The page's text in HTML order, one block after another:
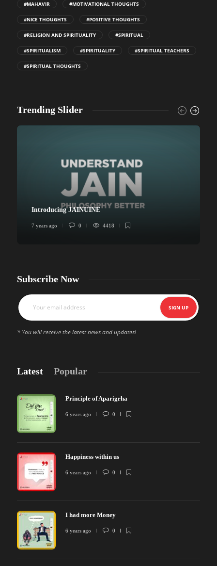
#MAHAVIR #MOTIVATIONAL THOUGHTS
#NICE THOUGHTS #POSITIVE THOUGHTS
#RELIGION AND SPIRITUALITY #SPIRITUAL
#SPIRITUALISM #SPIRITUALITY #SPIRITUAL TEACHERS
#SPIRITUAL THOUGHTS
Trending Slider
Introducing JAINUINE
7 years ago 0 4418
Subscribe Now
* You will receive the latest news and updates!
Latest Popular
Principle of Aparigrha
6 years ago 0
Happiness within us
6 years ago 0
I had more Money
6 years ago 0